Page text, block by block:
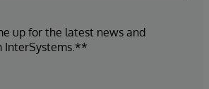
up for the latest news and
InterSystems.**